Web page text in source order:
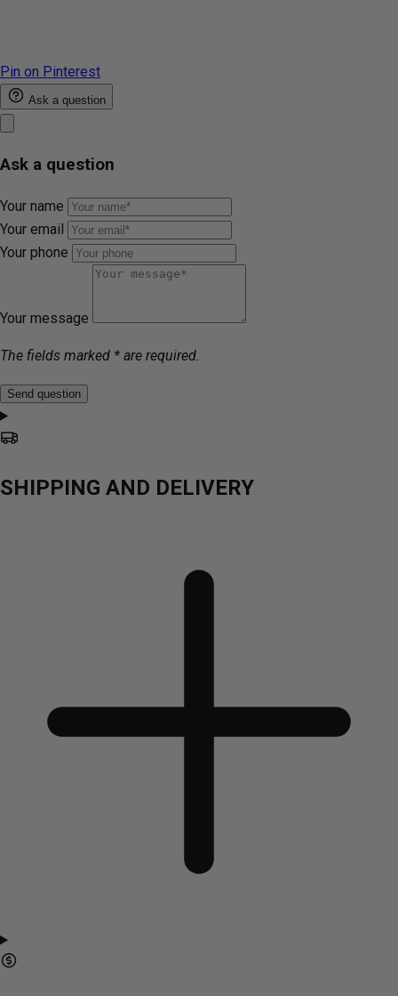
Pin on Pinterest
Ask a question
Ask a question
Your name
Your email
Your phone
Your message
The fields marked * are required.
Send question
SHIPPING AND DELIVERY